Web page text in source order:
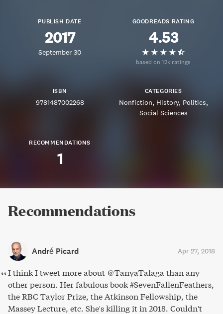
PUBLISH DATE
2017
September 30
GOODREADS RATING
4.53
based on 12k ratings
ISBN
9781487002268
CATEGORIES
Nonfiction History Politics
Social Sciences
RECOMMENDATIONS
1
Recommendations
André Picard Apr 27, 2018
I think I tweet more about @TanyaTalaga than any
other person. Her fabulous book #SevenFallenFeathers,
the RBC Taylor Prize, the Atkinson Fellowship, the
Massey Lecture, etc. She's killing it in 2018. Couldn't